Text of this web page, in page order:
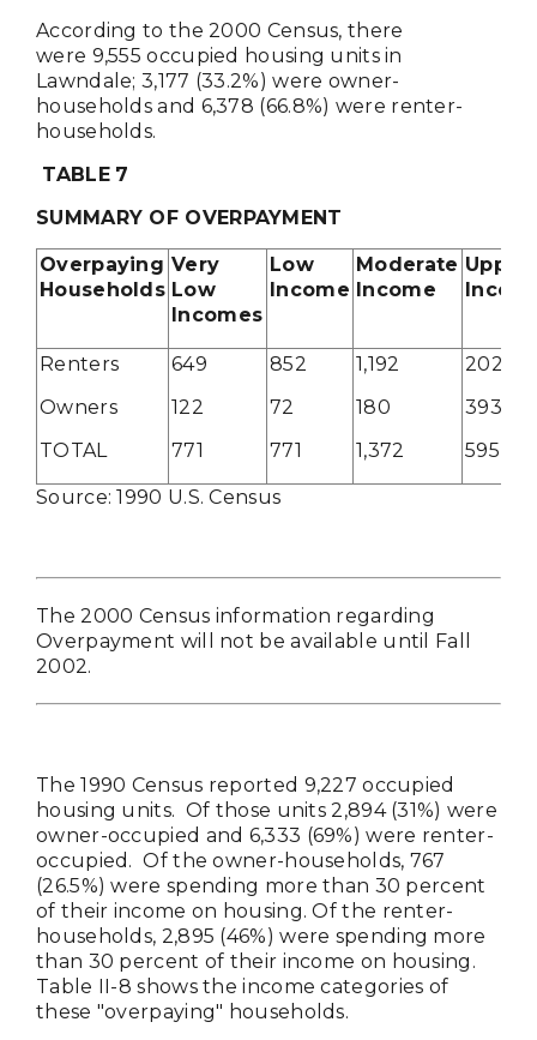
According to the 2000 Census, there
were 9,555 occupied housing units in
Lawndale; 3,177 (33.2%) were owner-
households and 6,378 (66.8%) were renter-
households.
TABLE 7
SUMMARY OF OVERPAYMENT
Overpaying
Households
Very
Low
Incomes
Low
Income
Moderate
Income
Upper
Renters
Owners
TOTAL
649
122
771
852
72
771
1,192
180
1,372
202
393
595
Source: 1990 U.S. Census
The 2000 Census information regarding
Overpayment will not be available until Fall
2002.
The 1990 Census reported 9,227 occupied
housing units. Of those units 2,894 (31%) were
owner-occupied and 6,333 (69%) were renter-
occupied. Of the owner-households, 767
(26.5%) were spending more than 30 percent
of their income on housing. Of the renter-
households, 2,895 (46%) were spending more
than 30 percent of their income on housing.
Table II-8 shows the income categories of
these "overpaying" households.